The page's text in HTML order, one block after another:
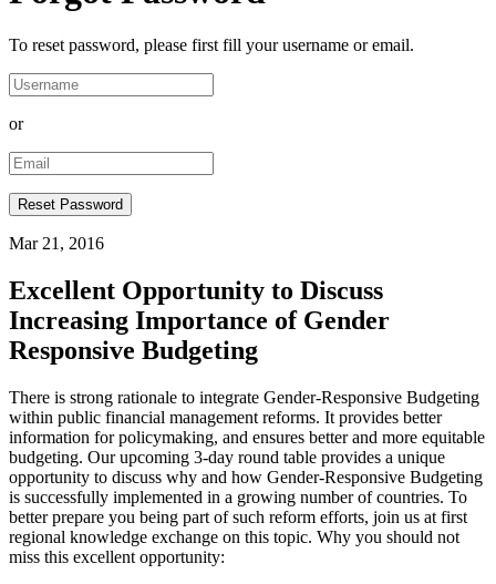
To reset password, please first fill your username or email.
or
Mar 21, 2016
Excellent Opportunity to Discuss
Increasing Importance of Gender
Responsive Budgeting
​There is strong rationale to integrate Gender-Responsive Budgeting
within public financial management reforms. It provides better
information for policymaking, and ensures better and more equitable
budgeting. Our upcoming 3-day round table provides a unique
opportunity to discuss why and how Gender-Responsive Budgeting
is successfully implemented in a growing number of countries. To
better prepare you being part of such reform efforts, join us at first
regional knowledge exchange on this topic. Why you should not
miss this excellent opportunity: